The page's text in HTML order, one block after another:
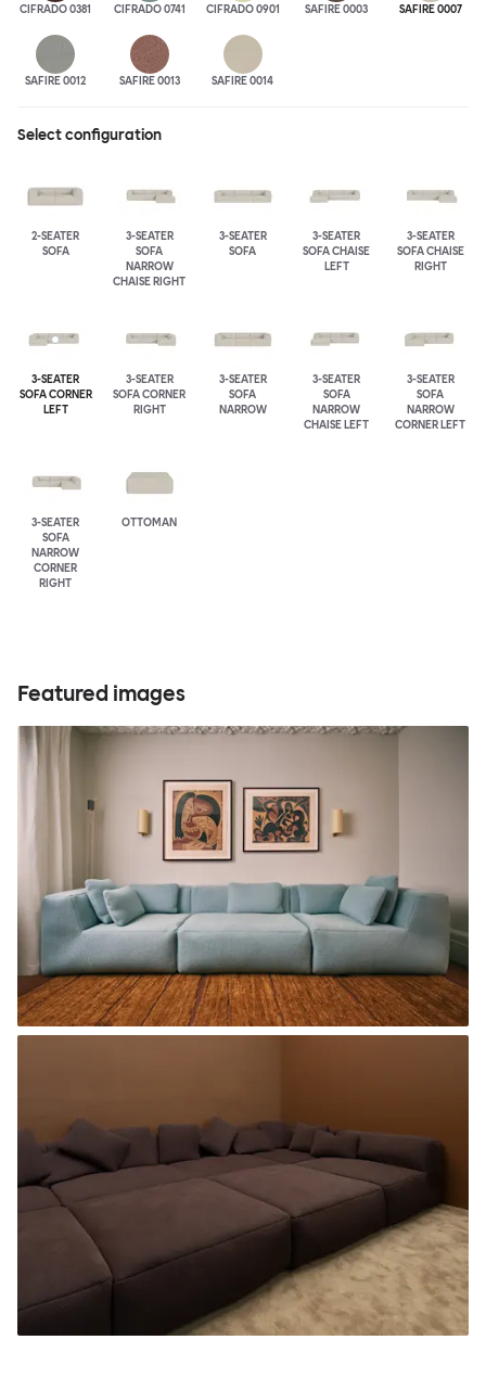
CIFRADO 0381 CIFRADO 0741 CIFRADO 0901 SAFIRE 0003 SAFIRE 0007
SAFIRE 0012 SAFIRE 0013 SAFIRE 0014
Select configuration
2-SEATER
SOFA
3-SEATER
SOFA
NARROW
CHAISE RIGHT
3-SEATER
SOFA
3-SEATER
SOFA CHAISE
LEFT
3-SEATER
SOFA CHAISE
RIGHT
3-SEATER
SOFA CORNER
LEFT
3-SEATER
SOFA CORNER
RIGHT
3-SEATER
SOFA
NARROW
3-SEATER
SOFA
NARROW
CHAISE LEFT
3-SEATER
SOFA
NARROW
CORNER LEFT
3-SEATER
SOFA
NARROW
CORNER
RIGHT
OTTOMAN
Featured images